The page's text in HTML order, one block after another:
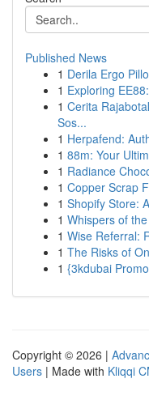
Published News
1 Derila Ergo
1 Exploring
1 Cerita
Sos...
1 Herpafend:
1 88m: Your
1 Radiance
1 Copper Scrap
1 Shopify Store:
1 Whispers of
1 Wise Referral:
1 The Risks of
1 {3kdubai
Copyright © 2026 |
Users | Made with Kliqqi